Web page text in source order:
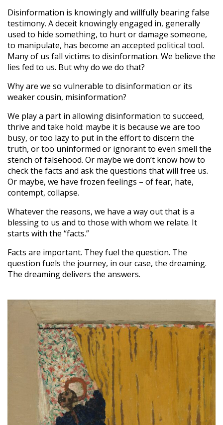
Disinformation is knowingly and willfully bearing false
testimony. A deceit knowingly engaged in, generally
used to hide something, to hurt or damage someone,
to manipulate, has become an accepted political tool.
Many of us fall victims to disinformation. We believe the
lies fed to us. But why do we do that?
Why are we so vulnerable to disinformation or its
weaker cousin, misinformation?
We play a part in allowing disinformation to succeed,
thrive and take hold: maybe it is because we are too
busy, or too lazy to put in the effort to discern the
truth, or too uninformed or ignorant to even smell the
stench of falsehood. Or maybe we don’t know how to
check the facts and ask the questions that will free us.
Or maybe, we have frozen feelings – of fear, hate,
contempt, collapse.
Whatever the reasons, we have a way out that is a
blessing to us and to those with whom we relate. It
starts with the “facts.”
Facts are important. They fuel the question. The
question fuels the journey, in our case, the dreaming.
The dreaming delivers the answers.